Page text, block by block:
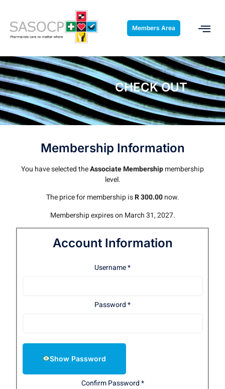
Members Area
CHECK OUT
Membership Information
You have selected theAssociate Membershipmembership
level.
The price for membership isR 300.00now.
Membership expires on March 31, 2027.
Account Information
Username*
Password*
Show Password
Confirm Password*